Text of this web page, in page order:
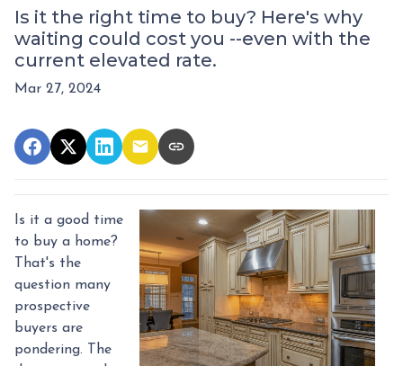
Is it the right time to buy? Here's why
waiting could cost you --even with the
current elevated rate.
Mar 27, 2024
Is it a good time
to buy a home?
That's the
question many
prospective
buyers are
pondering. The